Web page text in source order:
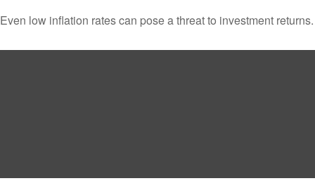
Even low inflation rates can pose a threat to investment returns.